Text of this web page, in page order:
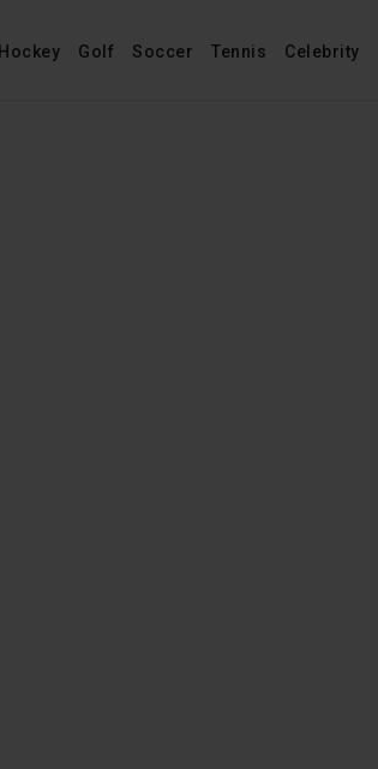
Hockey Golf Soccer Tennis Celebrity